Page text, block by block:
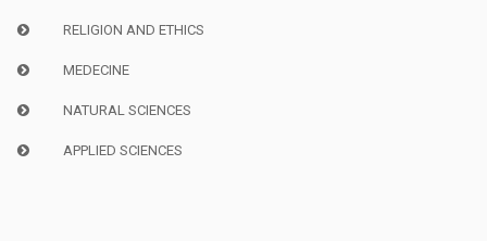
RELIGION AND ETHICS
MEDECINE
NATURAL SCIENCES
APPLIED SCIENCES